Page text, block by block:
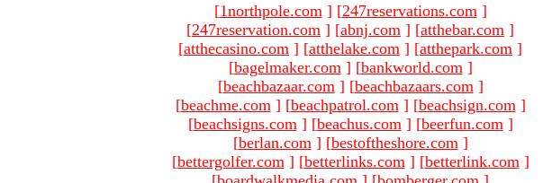
[1northpole.com ] [247reservations.com ]
[247reservation.com ] [abnj.com ] [atthebar.com ]
[atthecasino.com ] [atthelake.com ] [atthepark.com ]
[bagelmaker.com ] [bankworld.com ]
[beachbazaar.com ] [beachbazaars.com ]
[beachme.com ] [beachpatrol.com ] [beachsign.com ]
[beachsigns.com ] [beachus.com ] [beerfun.com ]
[berlan.com ] [bestoftheshore.com ]
[bettergolfer.com ] [betterlinks.com ] [betterlink.com ]